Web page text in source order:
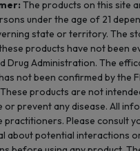
The products on this site
under the age of 21
state or territory. The
products have not been
Drug Administration. The
not been confirmed by the
products are not
or prevent any disease. All
practitioners. Please consult
about potential interactions